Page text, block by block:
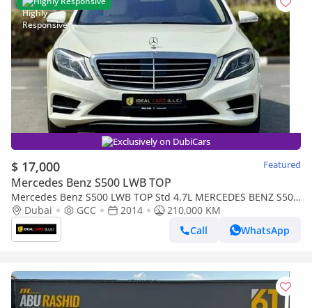
Exclusively on DubiCars
$ 17,000 Featured
Mercedes Benz S500 LWB TOP
Mercedes Benz S500 LWB TOP Std 4.7L MERCEDES BENZ S500
| GCC SPECS | KMS:210,000 | YEAR: 2014
Dubai GCC 2014
210,000 KM
Call
WhatsApp